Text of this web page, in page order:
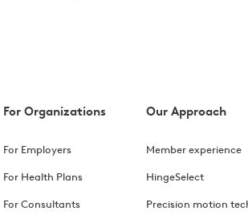
For Organizations
For Employers
For Health Plans
For Consultants
Our Approach
Member experience
HingeSelect
Precision motion